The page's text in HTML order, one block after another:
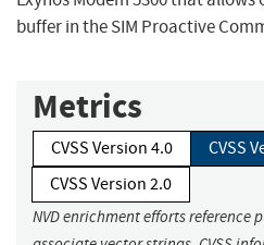
buffer in the SIM Proactive
Metrics
CVSS Version 4.0
CVSS
CVSS Version 2.0
NVD enrichment efforts